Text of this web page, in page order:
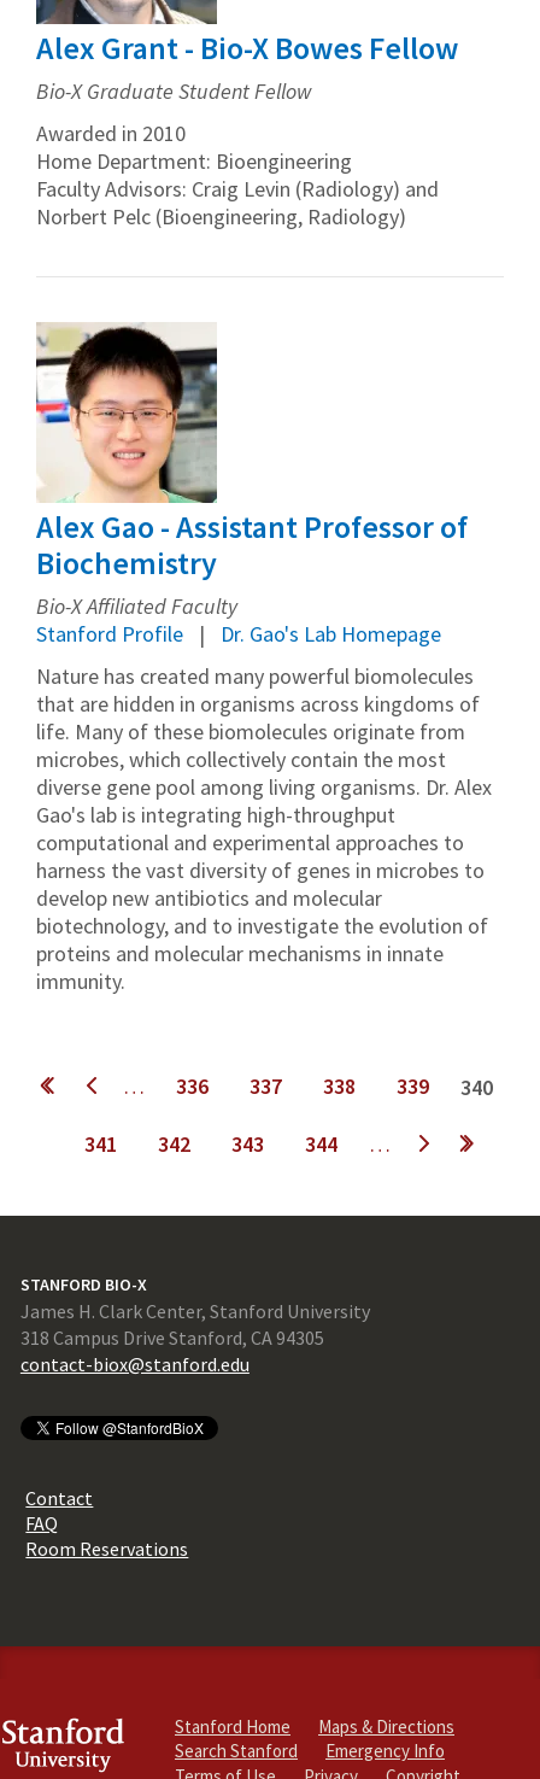
Alex Grant - Bio-X Bowes Fellow
Bio-X Graduate Student Fellow
Awarded in 2010
Home Department: Bioengineering
Faculty Advisors: Craig Levin (Radiology) and
Norbert Pelc (Bioengineering, Radiology)
Alex Gao - Assistant Professor of
Biochemistry
Bio-X Affiliated Faculty
Stanford Profile
Dr. Gao's Lab Homepage
Nature has created many powerful biomolecules
that are hidden in organisms across kingdoms of
life. Many of these biomolecules originate from
microbes, which collectively contain the most
diverse gene pool among living organisms. Dr. Alex
Gao's lab is integrating high-throughput
computational and experimental approaches to
harness the vast diversity of genes in microbes to
develop new antibiotics and molecular
biotechnology, and to investigate the evolution of
proteins and molecular mechanisms in innate
immunity.
Pages … 336 337 338 339 340
341 342 343 344 …
next › last »
STANFORD BIO-X
James H. Clark Center, Stanford University
318 Campus Drive Stanford, CA 94305
contact-biox@stanford.edu
Contact
FAQ
Room Reservations
Stanford Home
Maps & Directions
Search Stanford
Emergency Info